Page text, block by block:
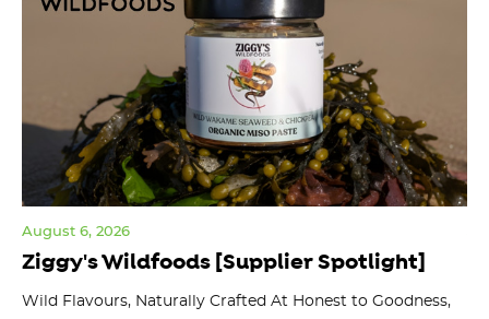
Ziggy's Wildfoods [Supplier Spotlight]
August 6, 2026
Wild Flavours, Naturally Crafted At Honest to Goodness,